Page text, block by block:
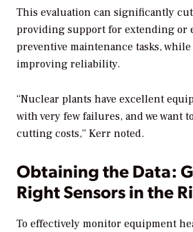
This evaluation can significantly
providing support for extending or
preventive maintenance tasks, while
improving reliability.
“Nuclear plants have excellent
with very few failures, and we want
cutting costs,” Kerr noted.
Obtaining the Data:
Right Sensors in the
To effectively monitor equipment